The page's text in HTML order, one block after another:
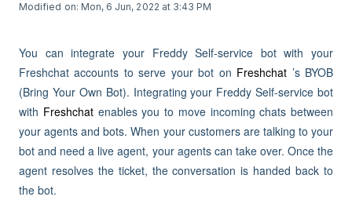
Modified on: Mon, 6 Jun, 2022 at 3:43 PM
You can integrate your Freddy Self-service bot with your
Freshchat accounts to serve your bot on Freshchat ’s BYOB
(Bring Your Own Bot). Integrating your Freddy Self-service bot
with Freshchat enables you to move incoming chats between
your agents and bots. When your customers are talking to your
bot and need a live agent, your agents can take over. Once the
agent resolves the ticket, the conversation is handed back to
the bot.